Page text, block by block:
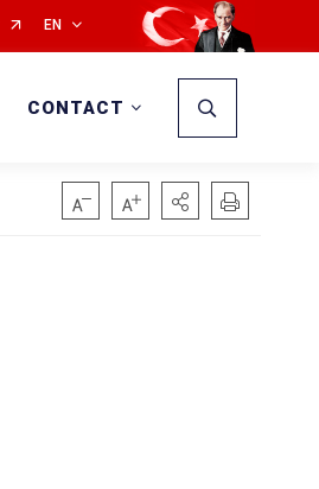
EN
CONTACT